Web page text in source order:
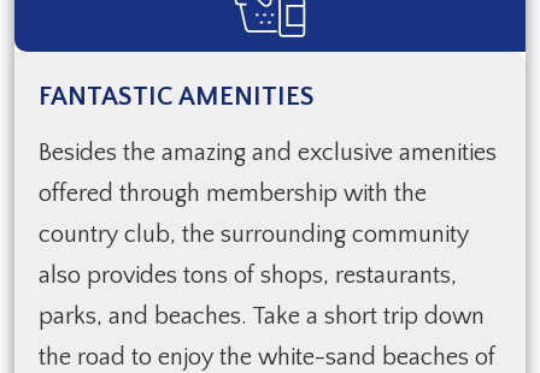
FANTASTIC AMENITIES
Besides the amazing and exclusive amenities
offered through membership with the
country club, the surrounding community
also provides tons of shops, restaurants,
parks, and beaches. Take a short trip down
the road to enjoy the white-sand beaches of